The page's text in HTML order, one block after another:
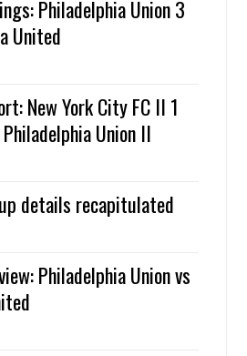
Philadelphia Union 3
United
New York City FC II 1
Union II
details recapitulated
Philadelphia Union vs